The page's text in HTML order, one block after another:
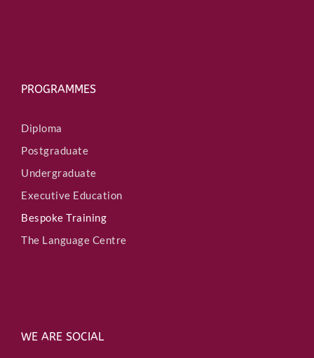
PROGRAMMES
Diploma
Postgraduate
Undergraduate
Executive Education
Bespoke Training
The Language Centre
WE ARE SOCIAL